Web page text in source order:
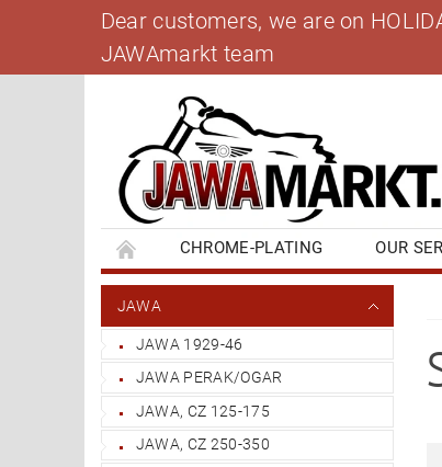
Dear customers, we are on
JAWAmarkt team
CHROME-PLATING OUR
BANK ACCOUNT
CONTACT US
JAWA
JAWA 1929-46
JAWA PERAK/OGAR
JAWA, CZ 125-175
JAWA, CZ 250-350